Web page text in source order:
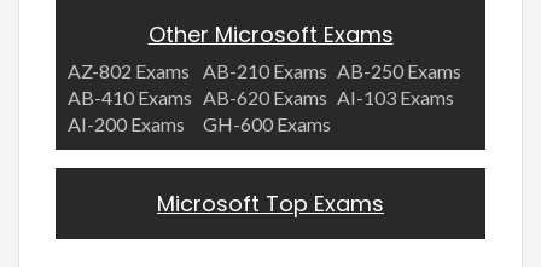
Other Microsoft Exams
AZ-802 Exams AB-210 Exams AB-250 Exams
AB-410 Exams AB-620 Exams AI-103 Exams
AI-200 Exams
GH-600 Exams
Microsoft Top Exams